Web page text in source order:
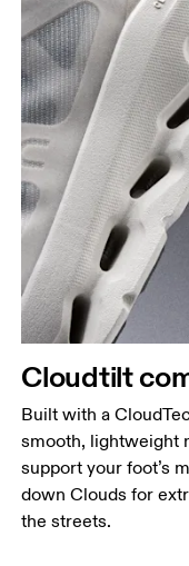
Cloudtilt
Built with a
smooth, lightweight
support your foot’s
down Clouds for
the streets.